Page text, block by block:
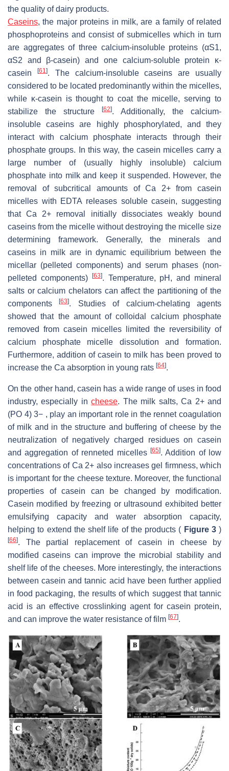
the quality of dairy products.
Caseins, the major proteins in milk, are a family of related
phosphoproteins and consist of submicelles which in turn
are aggregates of three calcium-insoluble proteins (αS1,
αS2 and β-casein) and one calcium-soluble protein κ-
casein
[61]. The calcium-insoluble caseins are usually
considered to be located predominantly within the micelles,
while κ-casein is thought to coat the micelle, serving to
stabilize the structure
[62]. Additionally, the calcium-
insoluble caseins are highly phosphorylated, and they
interact with calcium phosphate interacts through their
phosphate groups. In this way, the casein micelles carry a
large number of (usually highly insoluble) calcium
phosphate into milk and keep it suspended. However, the
removal of subcritical amounts of Ca 2+ from casein
micelles with EDTA releases soluble casein, suggesting
that Ca 2+ removal initially dissociates weakly bound
caseins from the micelle without destroying the micelle size
determining framework. Generally, the minerals and
caseins in milk are in dynamic equilibrium between the
micellar (pelleted components) and serum phases (non-
pelleted components)
[63]. Temperature, pH, and mineral
salts or calcium chelators can affect the partitioning of the
components[63]. Studies of calcium-chelating agents
showed that the amount of colloidal calcium phosphate
removed from casein micelles limited the reversibility of
calcium phosphate micelle dissolution and formation.
Furthermore, addition of casein to milk has been proved to
increase the Ca absorption in young rats [64].
On the other hand, casein has a wide range of uses in food
industry, especially incheese. The milk salts, Ca 2+ and
(PO 4) 3− , play an important role in the rennet coagulation
of milk and in the structure and buffering of cheese by the
neutralization of negatively charged residues on casein
and aggregation of renneted micelles [65]. Addition of low
concentrations of Ca 2+ also increases gel firmness, which
is important for the cheese texture. Moreover, the functional
properties of casein can be changed by modification.
Casein modified by freezing or ultrasound exhibited better
emulsifying capacity and water absorption capacity,
helping to extend the shelf life of the products ( Figure 3)
[66]. The partial replacement of casein in cheese by
modified caseins can improve the microbial stability and
shelf life of the cheeses. More interestingly, the interactions
between casein and tannic acid have been further applied
in food packaging, the results of which suggest that tannic
acid is an effective crosslinking agent for casein protein,
and can improve the water resistance of film [67].